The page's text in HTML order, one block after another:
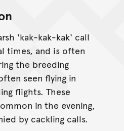
'kak-kak-kak' call
times, and is often
the breeding
seen flying in
flights. These
in the evening,
by cackling calls.